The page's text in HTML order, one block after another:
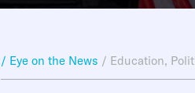
/ Eye on the News / Education,